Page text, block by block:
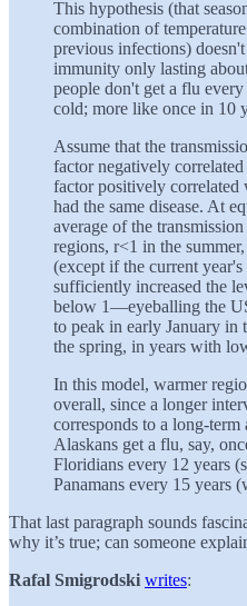
This hypothesis (that
combination of
previous infections)
immunity only lasting
people don't get a flu
cold; more like once in 10
Assume that the
factor negatively
factor positively
had the same disease. At
average of the
regions, r<1 in the
(except if the current
sufficiently increased the
below 1—eyeballing the
to peak in early January in
the spring, in years with
In this model, warmer
overall, since a longer
corresponds to a long-
Alaskans get a flu, say,
Floridians every 12 years
Panamans every 15 years
That last paragraph sounds
why it’s true; can someone
Rafal Smigrodski writes: